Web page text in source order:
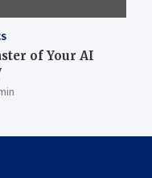
of Your AI